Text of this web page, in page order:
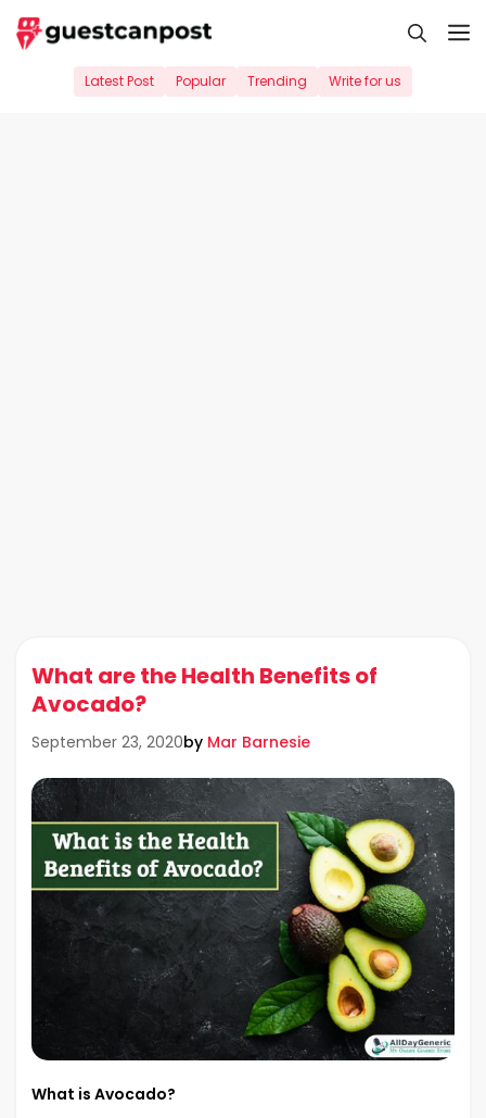
Skip
to
Latest Post Popular Trending Write for us
What are the Health Benefits of
Avocado?
September 23, 2020by Mar Barnesie
What is Avocado?